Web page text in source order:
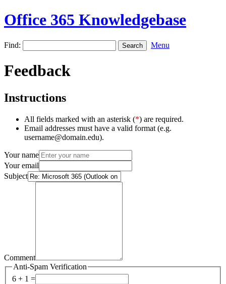
Office 365 Knowledgebase
Find: Menu
Feedback
Instructions
All fields marked with an asterisk (*) are required.
Email addresses must have a valid format (e.g.
username@domain.edu).
Your name
Your email
Subject
Comment
Anti-Spam Verification
6 + 1 =